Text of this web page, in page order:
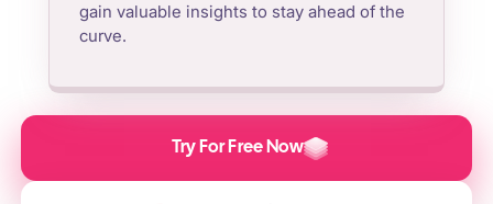
gain valuable insights to stay ahead of the
curve.
Try For Free Now